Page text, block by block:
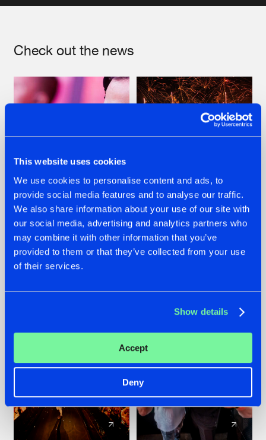
This website uses cookies
We use cookies to personalise content and ads, to
provide social media features and to analyse our traffic.
We also share information about your use of our site with
our social media, advertising and analytics partners who
may combine it with other information that you’ve
provided to them or that they’ve collected from your use
of their services.
Show details
Accept
Deny
Check out the news
07.08.2026
TATANKA GOES
BACK TO HIS
ROOTS WITH
'BEYOND TIME'
22.07.2026
FRONTLINER'S HIT
'DISCORECORD'
GETS A FRESH NEW